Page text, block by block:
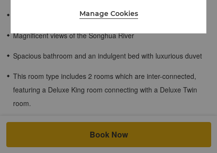
Magnificent views of the Songhua River
Spacious bathroom and an indulgent bed with luxurious duvet
This room type includes 2 rooms which are inter-connected,
featuring a Deluxe King room connecting with a Deluxe Twin
room.
Children's meal plan for guests staying at the hotel.
The following children’s meal plan is applicable for all Shangri-La
Book Now
Manage Cookies